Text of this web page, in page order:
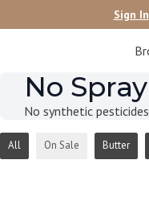
Sign In
No Spray
No synthetic
All On Sale Butter